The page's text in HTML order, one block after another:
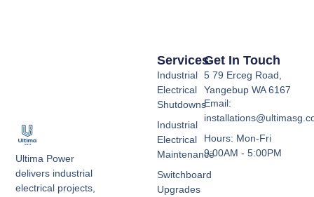
Ultima Power
delivers industrial
electrical projects,
Services
Industrial
Electrical
Shutdowns
Industrial
Electrical
Maintenance
Switchboard
Upgrades
Get In Touch
5 79 Erceg Road,
Yangebup WA 6167
Email:
Hours: Mon-Fri
9:00AM - 5:00PM